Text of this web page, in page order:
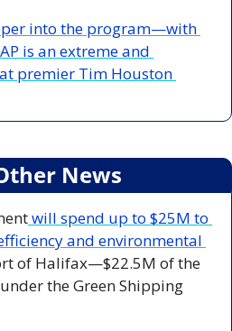
into the program—with
is an extreme and
premier Tim Houston
News
will spend up to $25M to
and environmental
of Halifax—$22.5M of the
the Green Shipping